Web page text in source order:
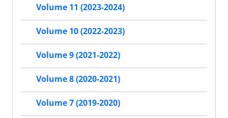
Volume 11 (2023-2024)
Volume 10 (2022-2023)
Volume 9 (2021-2022)
Volume 8 (2020-2021)
Volume 7 (2019-2020)